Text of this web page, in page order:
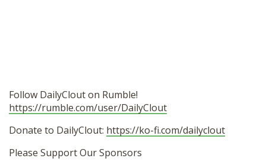
Follow DailyClout on Rumble!
https://rumble.com/user/DailyClout
Donate to DailyClout: https://ko-fi.com/dailyclout
Please Support Our Sponsors